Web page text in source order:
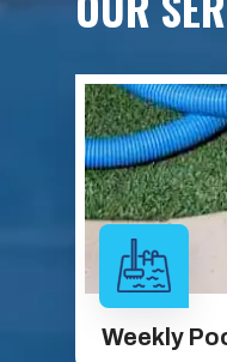
Weekly